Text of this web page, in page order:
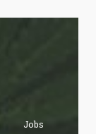
Jobs